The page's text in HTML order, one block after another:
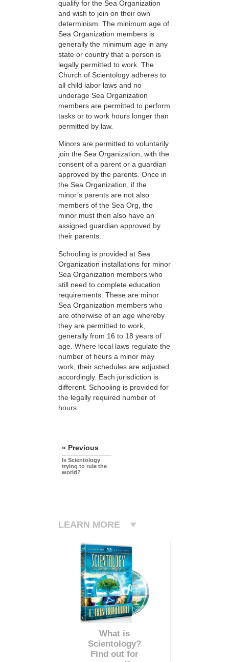
qualify for the Sea Organization
and wish to join on their own
determinism. The minimum age of
Sea Organization members is
generally the minimum age in any
state or country that a person is
legally permitted to work. The
Church of Scientology adheres to
all child labor laws and no
underage Sea Organization
members are permitted to perform
tasks or to work hours longer than
permitted by law.
Minors are permitted to voluntarily
join the Sea Organization, with the
consent of a parent or a guardian
approved by the parents. Once in
the Sea Organization, if the
minor’s parents are not also
members of the Sea Org, the
minor must then also have an
assigned guardian approved by
their parents.
Schooling is provided at Sea
Organization installations for minor
Sea Organization members who
still need to complete education
requirements. These are minor
Sea Organization members who
are otherwise of an age whereby
they are permitted to work,
generally from 16 to 18 years of
age. Where local laws regulate the
number of hours a minor may
work, their schedules are adjusted
accordingly. Each jurisdiction is
different. Schooling is provided for
the legally required number of
hours.
« Previous
Is Scientology
trying to rule the
world?
LEARN MORE
What is
Scientology?
Find out for